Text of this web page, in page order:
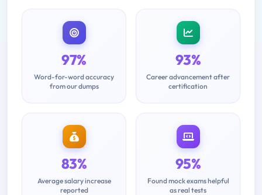
97%
Word-for-word accuracy
from our dumps
93%
Career advancement after
certification
83%
Average salary increase
reported
95%
Found mock exams helpful
as real tests